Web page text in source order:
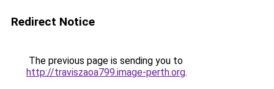
Redirect Notice
The previous page is sending you to
http://traviszaoa799.image-perth.org.